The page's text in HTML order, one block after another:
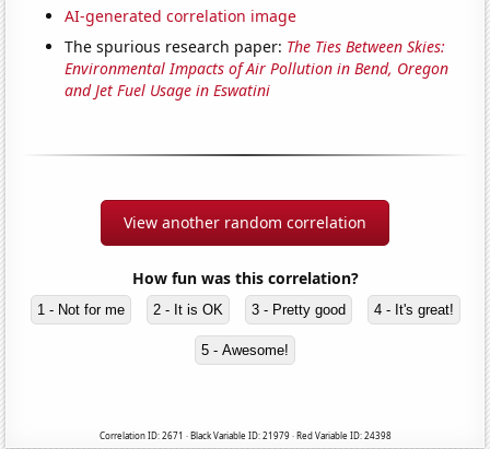
AI-generated correlation image
The spurious research paper: The Ties Between Skies:
Environmental Impacts of Air Pollution in Bend, Oregon
and Jet Fuel Usage in Eswatini
View another random correlation
How fun was this correlation?
1 - Not for me 2 - It is OK 3 - Pretty good 4 - It's great!
5 - Awesome!
Correlation ID: 2671 · Black Variable ID: 21979 · Red Variable ID: 24398